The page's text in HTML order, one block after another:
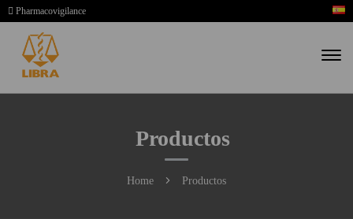
Pharmacovigilance
Productos
Home Productos